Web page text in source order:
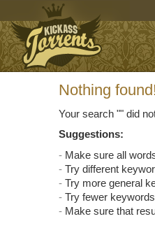
Nothing found!
Your search "" did
Suggestions:
Make sure all
Try different
Try more general
Try fewer keywords
Make sure that